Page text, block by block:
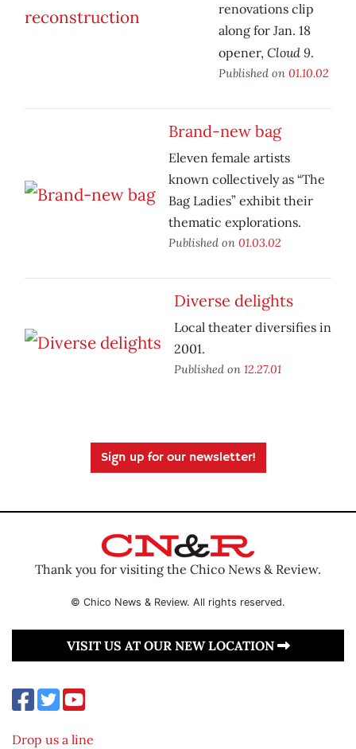
renovations clip
along for Jan. 18
opener, Cloud 9.
Published on 01.10.02
Brand-new bag
Eleven female artists
known collectively as “The
Bag Ladies” exhibit their
thematic explorations.
Published on 01.03.02
Diverse delights
Local theater diversifies in
2001.
Published on 12.27.01
Sign up for our newsletter!
Thank you for visiting the Chico News & Review.
© Chico News & Review. All rights reserved.
VISIT US AT OUR NEW LOCATION
Drop us a line